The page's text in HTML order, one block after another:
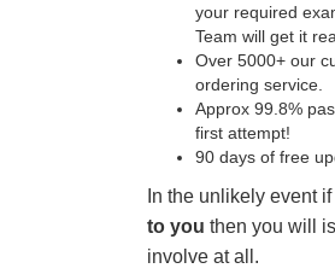
your required
Team will get it
Over 5000+ our
ordering service.
Approx 99.8%
first attempt!
90 days of free
In the unlikely event if
to you then you will
involve at all.